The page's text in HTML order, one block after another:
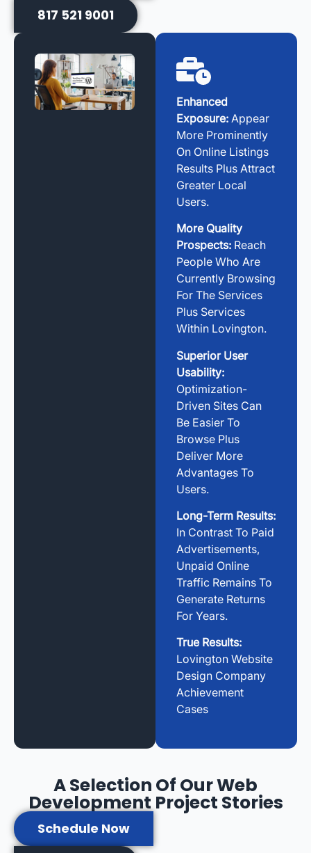
817 521 9001
Enhanced
Exposure: Appear
More Prominently
On Online Listings
Results Plus Attract
Greater Local
Users.
More Quality
Prospects: Reach
People Who Are
Currently Browsing
For The Services
Plus Services
Within Lovington.
Superior User
Usability:
Optimization-
Driven Sites Can
Be Easier To
Browse Plus
Deliver More
Advantages To
Users.
Long-Term Results:
In Contrast To Paid
Advertisements,
Unpaid Online
Traffic Remains To
Generate Returns
For Years.
True Results:
Lovington Website
Design Company
Achievement
Cases
A Selection Of Our Web
Development Project Stories
Schedule Now